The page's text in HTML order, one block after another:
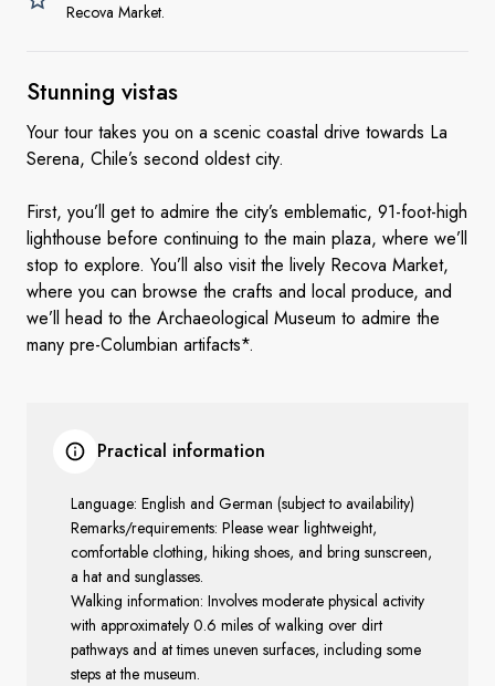
Recova Market.
Stunning vistas
Your tour takes you on a scenic coastal drive towards La
Serena, Chile’s second oldest city.
First, you’ll get to admire the city’s emblematic, 91-foot-high
lighthouse before continuing to the main plaza, where we’ll
stop to explore. You’ll also visit the lively Recova Market,
where you can browse the crafts and local produce, and
we’ll head to the Archaeological Museum to admire the
many pre-Columbian artifacts*.
Practical information
Language: English and German (subject to availability)
Remarks/requirements: Please wear lightweight,
comfortable clothing, hiking shoes, and bring sunscreen,
a hat and sunglasses.
Walking information: Involves moderate physical activity
with approximately 0.6 miles of walking over dirt
pathways and at times uneven surfaces, including some
steps at the museum.